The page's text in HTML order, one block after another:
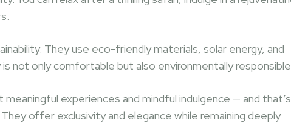
They use eco-friendly materials, solar energy, and
not only comfortable but also environmentally
experiences and mindful indulgence — and that’s
offer exclusivity and elegance while remaining deeply